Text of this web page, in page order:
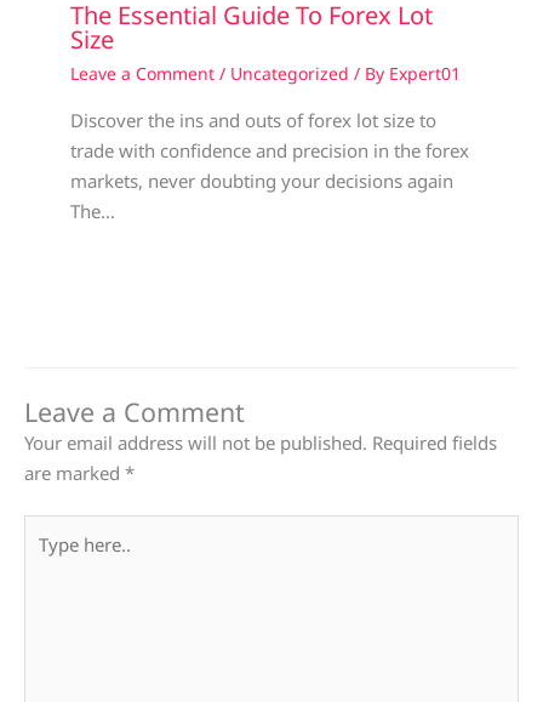
The Essential Guide To Forex Lot
Size
Leave a Comment / Uncategorized / By Expert01
Discover the ins and outs of forex lot size to
trade with confidence and precision in the forex
markets, never doubting your decisions again
The…
Leave a Comment
Your email address will not be published. Required fields
are marked *
here..